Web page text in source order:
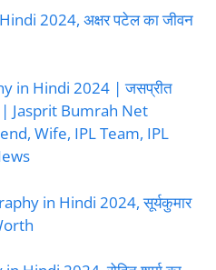
2024, अक्षर पटेल का जीवन
in Hindi 2024 | जसप्रीत
| Jasprit Bumrah Net
Wife, IPL Team, IPL
in Hindi 2024, सूर्यकुमार